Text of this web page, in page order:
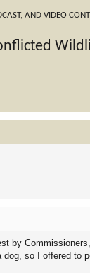
AND VIDEO
by
so I offered to